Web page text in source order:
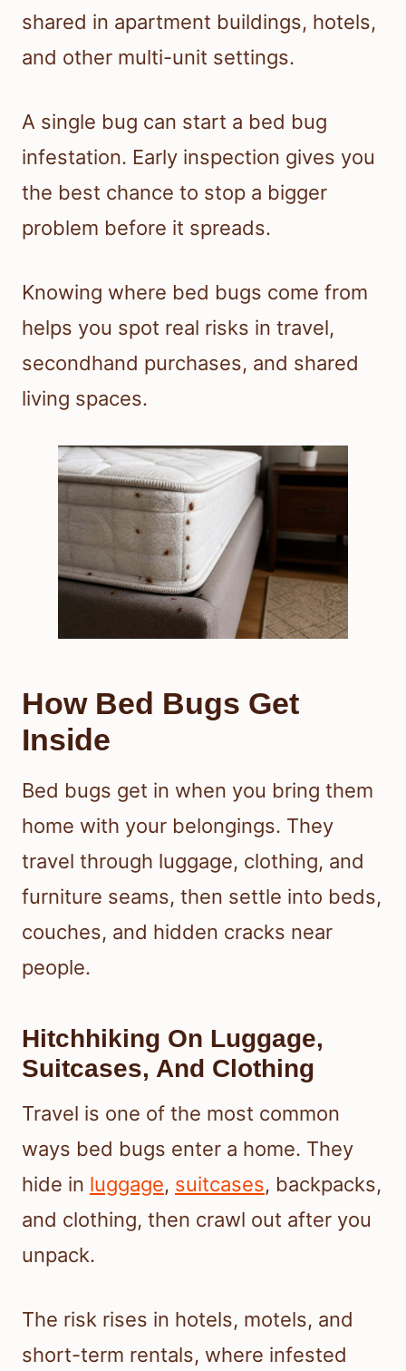
shared in apartment buildings, hotels,
and other multi-unit settings.
A single bug can start a bed bug
infestation. Early inspection gives you
the best chance to stop a bigger
problem before it spreads.
Knowing where bed bugs come from
helps you spot real risks in travel,
secondhand purchases, and shared
living spaces.
How Bed Bugs Get
Inside
Bed bugs get in when you bring them
home with your belongings. They
travel through luggage, clothing, and
furniture seams, then settle into beds,
couches, and hidden cracks near
people.
Hitchhiking On Luggage,
Suitcases, And Clothing
Travel is one of the most common
ways bed bugs enter a home. They
hide in luggage, suitcases, backpacks,
and clothing, then crawl out after you
unpack.
The risk rises in hotels, motels, and
short-term rentals, where infested